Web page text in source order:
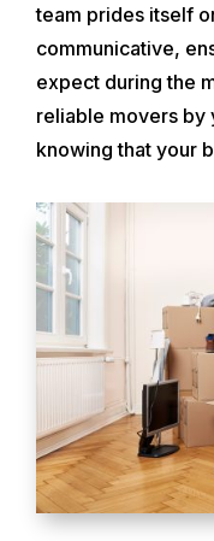
team prides itself
communicative,
expect during the
reliable movers by
knowing that your